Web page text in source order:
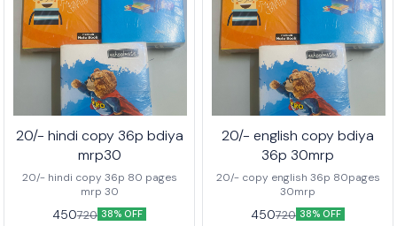
20/- hindi copy 36p bdiya
mrp30
20/- hindi copy 36p 80 pages
mrp 30
450720 38% OFF
20/- english copy bdiya
36p 30mrp
20/- copy english 36p 80pages
30mrp
450720 38% OFF